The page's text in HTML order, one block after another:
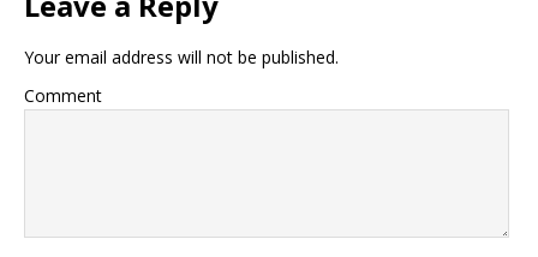
Your email address will not be published.
Comment